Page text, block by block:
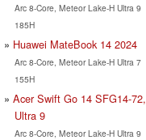
Arc 8-Core, Meteor Lake-H Ultra 9
185H
Huawei MateBook 14 2024
Arc 8-Core, Meteor Lake-H Ultra 7
155H
Acer Swift Go 14 SFG14-72,
Ultra 9
Arc 8-Core, Meteor Lake-H Ultra 9